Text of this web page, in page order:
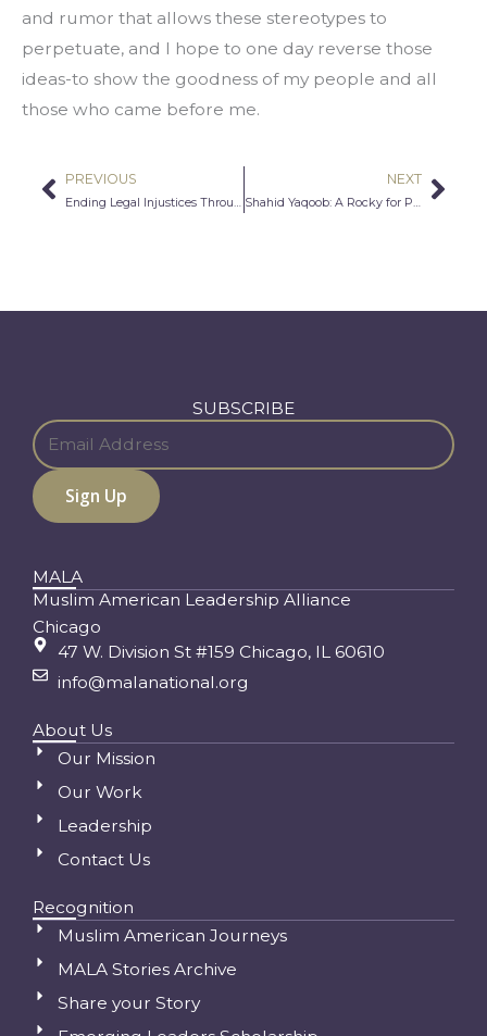
and rumor that allows these stereotypes to
perpetuate, and I hope to one day reverse those
ideas-to show the goodness of my people and all
those who came before me.
Prev
PREVIOUS NEXT
SUBSCRIBE
MALA
Muslim American Leadership Alliance
Chicago
47 W. Division St #159 Chicago, IL 60610
info@malanational.org
About Us
Our Mission
Our Work
Leadership
Contact Us
Recognition
Muslim American Journeys
MALA Stories Archive
Share your Story